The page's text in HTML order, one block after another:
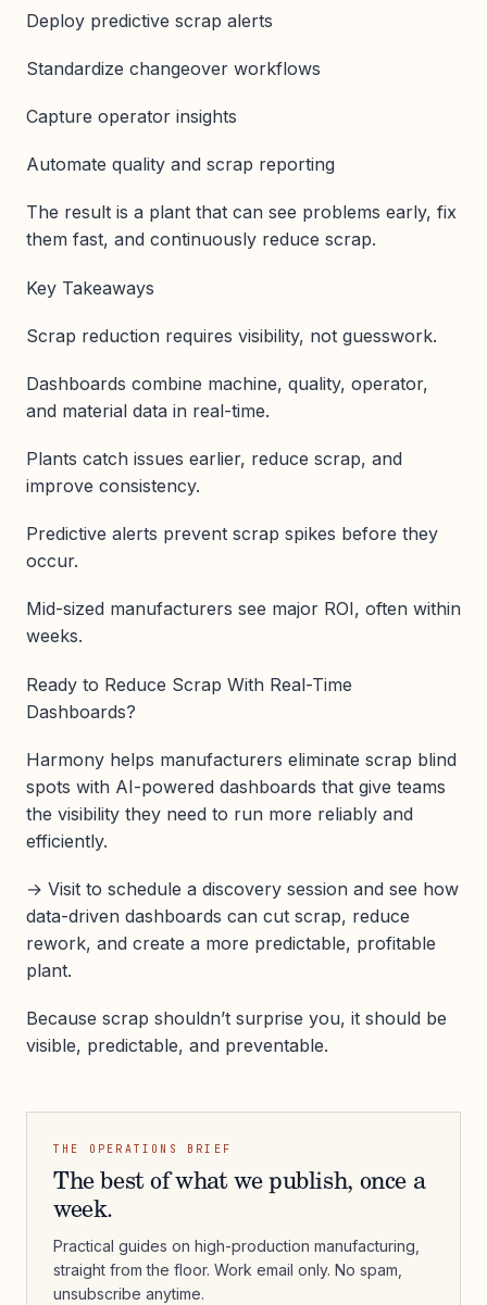
Deploy predictive scrap alerts
Standardize changeover workflows
Capture operator insights
Automate quality and scrap reporting
The result is a plant that can see problems early, fix
them fast, and continuously reduce scrap.
Key Takeaways
Scrap reduction requires visibility, not guesswork.
Dashboards combine machine, quality, operator,
and material data in real-time.
Plants catch issues earlier, reduce scrap, and
improve consistency.
Predictive alerts prevent scrap spikes before they
occur.
Mid-sized manufacturers see major ROI, often within
weeks.
Ready to Reduce Scrap With Real-Time
Dashboards?
Harmony helps manufacturers eliminate scrap blind
spots with AI-powered dashboards that give teams
the visibility they need to run more reliably and
efficiently.
→ Visit to schedule a discovery session and see how
data-driven dashboards can cut scrap, reduce
rework, and create a more predictable, profitable
plant.
Because scrap shouldn’t surprise you, it should be
visible, predictable, and preventable.
THE OPERATIONS BRIEF
The best of what we publish, once a
week.
Practical guides on high-production manufacturing,
straight from the floor. Work email only. No spam,
unsubscribe anytime.